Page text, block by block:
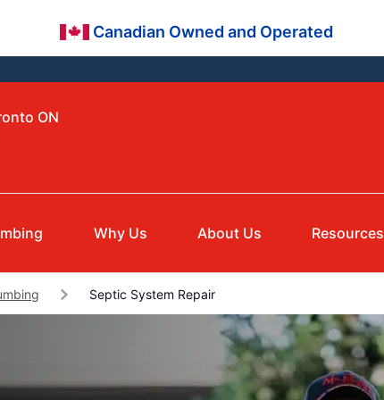
Canadian Owned and Operated
ON
Why Us About Us Resources
Septic System Repair